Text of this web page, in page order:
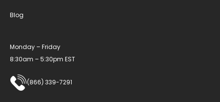
Blog
Monday – Friday
8:30am – 5:30pm EST
(866) 339-7291